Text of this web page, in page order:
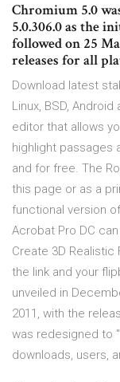
Chromium 5.0
5.0.306.0 as the
followed on 25
releases for all
Download latest
Linux, BSD,
editor that allows
highlight passages
and for free. The
this page or as a
functional version
Acrobat Pro DC
Create 3D Realistic
the link and your
unveiled in
2011, with the
was redesigned to
downloads, users,